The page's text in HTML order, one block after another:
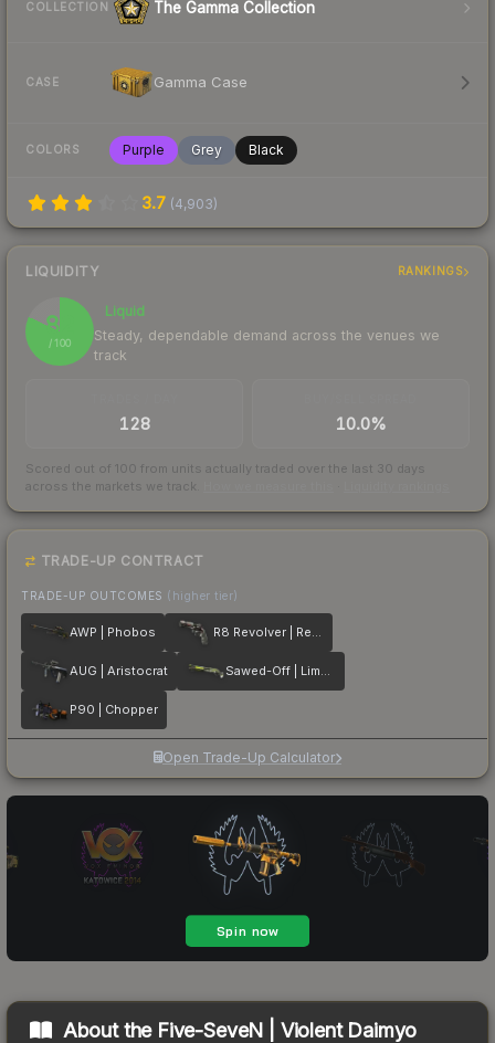
COLLECTION The Gamma Collection
CASE Gamma Case
COLORS Purple Grey Black
3.7 (4,903)
LIQUIDITY RANKINGS
82
/ 100
Liquid
Steady, dependable demand across the venues we
track
128 10.0%
Scored out of 100 from units actually traded over the last 30 days
across the markets we track.
TRADE-UP CONTRACT
TRADE-UP OUTCOMES (higher tier)
AWP | Phobos R8 Revolver | Reboot
AUG | Aristocrat Sawed-Off | Limelight
P90 | Chopper
Open Trade-Up Calculator
About the Five-SeveN | Violent Daimyo